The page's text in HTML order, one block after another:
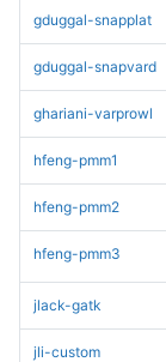
gduggal-snapplat
gduggal-snapvard
ghariani-varprowl
hfeng-pmm1
hfeng-pmm2
hfeng-pmm3
jlack-gatk
jli-custom